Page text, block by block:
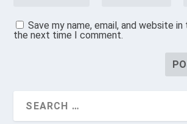
Save my name, email, and website
the next time I comment.